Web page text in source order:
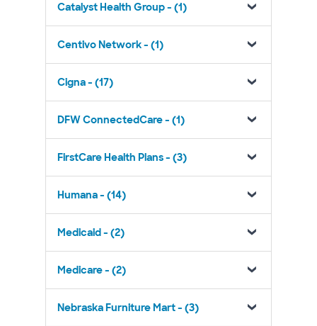
Catalyst Health Group - (1)
Centivo Network - (1)
Cigna - (17)
DFW ConnectedCare - (1)
FirstCare Health Plans - (3)
Humana - (14)
Medicaid - (2)
Medicare - (2)
Nebraska Furniture Mart - (3)